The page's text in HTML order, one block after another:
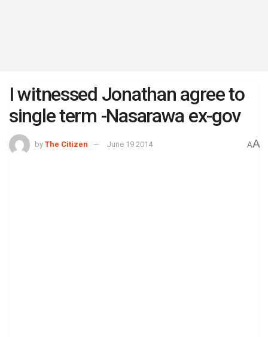
I witnessed Jonathan agree to
single term -Nasarawa ex-gov
by The Citizen June 19 2014 AA